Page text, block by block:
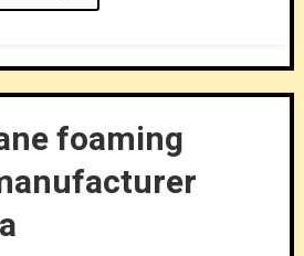
foaming